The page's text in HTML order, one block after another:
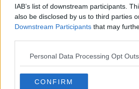
IAB’s list of downstream participants.
also be disclosed by us to third parties
Downstream Participants that may
Personal Data Processing Opt Outs
CONFIRM
style’ motorway service station is